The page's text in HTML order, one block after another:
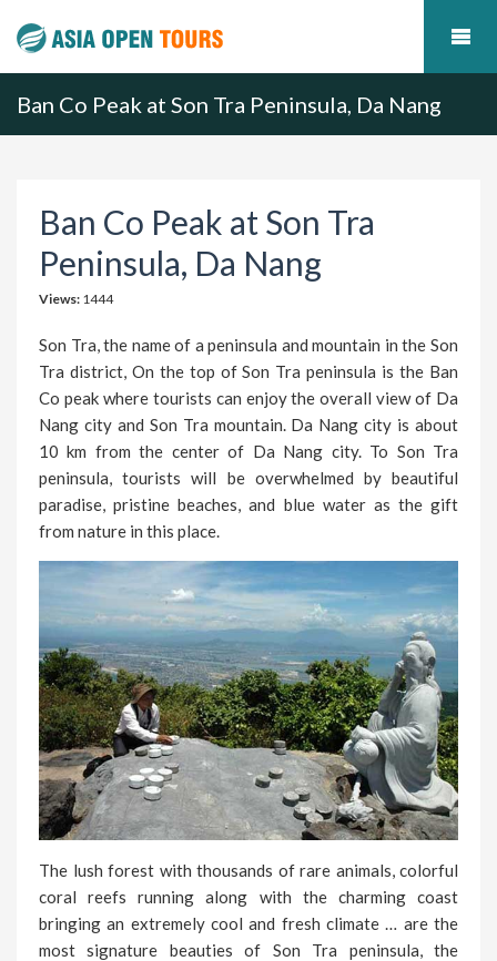
Ban Co Peak at Son Tra Peninsula, Da Nang
Ban Co Peak at Son Tra
Peninsula, Da Nang
Views: 1444
Son Tra, the name of a peninsula and mountain in the Son
Tra district, On the top of Son Tra peninsula is the Ban
Co peak where tourists can enjoy the overall view of Da
Nang city and Son Tra mountain. Da Nang city is about
10 km from the center of Da Nang city. To Son Tra
peninsula, tourists will be overwhelmed by beautiful
paradise, pristine beaches, and blue water as the gift
from nature in this place.
The lush forest with thousands of rare animals, colorful
coral reefs running along with the charming coast
bringing an extremely cool and fresh climate … are the
most signature beauties of Son Tra peninsula, the